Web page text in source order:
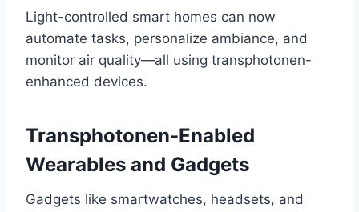
Light-controlled smart homes can now
automate tasks, personalize ambiance, and
monitor air quality—all using transphotonen-
enhanced devices.
Transphotonen-Enabled
Wearables and Gadgets
Gadgets like smartwatches, headsets, and